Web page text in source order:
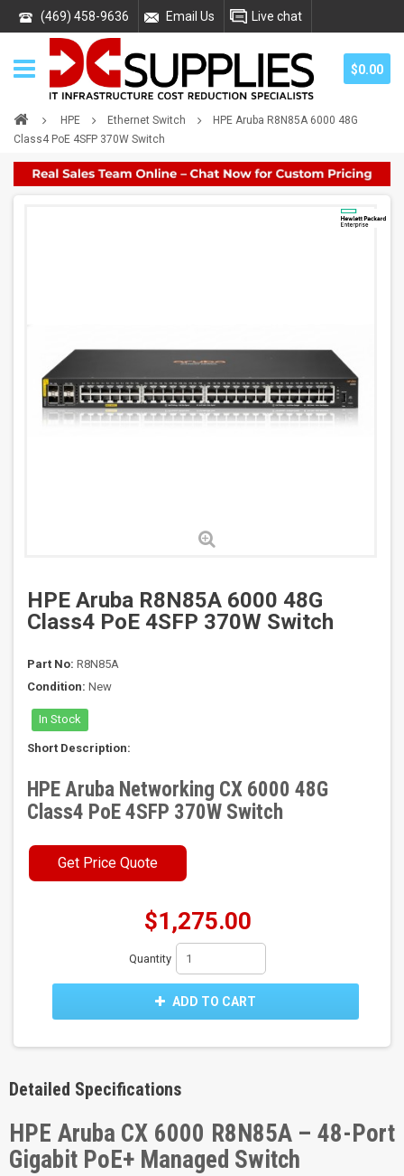
(469) 458-9636 Email Us Live chat
$0.00
HPE Ethernet Switch
HPE Aruba R8N85A 6000 48G
Class4 PoE 4SFP 370W Switch
HPE Aruba R8N85A 6000 48G
Class4 PoE 4SFP 370W Switch
Part No: R8N85A
Condition: New
In Stock
Short Description:
HPE Aruba Networking CX 6000 48G
Class4 PoE 4SFP 370W Switch
Get Price Quote
$1,275.00
Quantity
ADD TO CART
Detailed Specifications
HPE Aruba CX 6000 R8N85A – 48-Port
Gigabit PoE+ Managed Switch